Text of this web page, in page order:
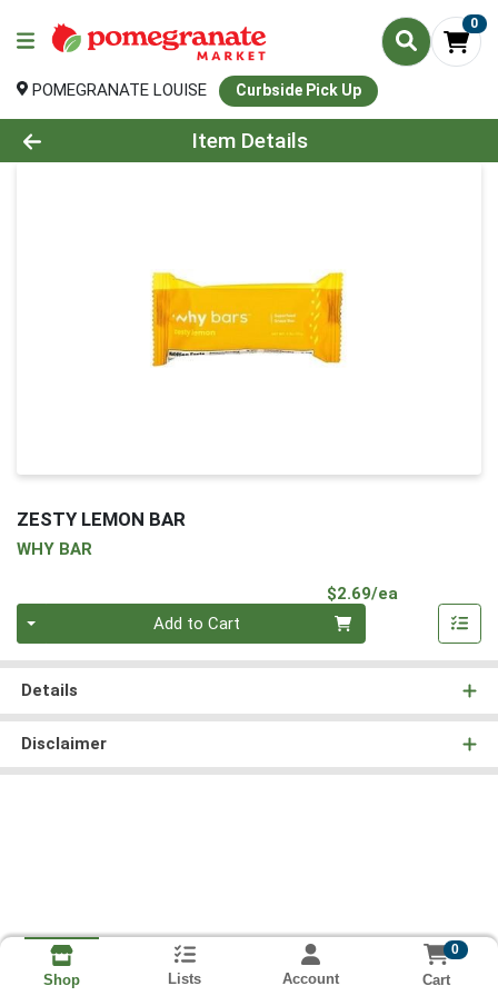
0
POMEGRANATE LOUISE Curbside Pick Up
Product Details Page
Item Details
ZESTY LEMON BAR
WHY BAR
$2.69/ea
Add to Cart
Details
Disclaimer
Shop Lists Account
0
Cart